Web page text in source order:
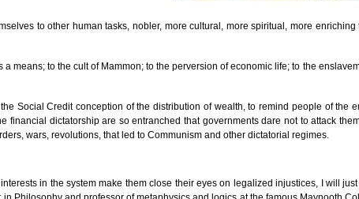
to other human tasks, nobler, more cultural, more spiritual, more
to the cult of Mammon; to the perversion of economic life; to the
Social Credit conception of the distribution of wealth, to remind people of the
dictatorship are so entranched that governments dare not to attack
wars, revolutions, that led to Communism and other dictatorial regimes.
in the system make them close their eyes on legalized injustices, I will